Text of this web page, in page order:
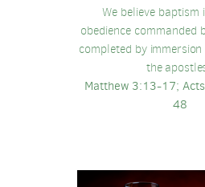
We believe baptism
obedience commanded
completed by
the
Matthew 3:13-17;
48